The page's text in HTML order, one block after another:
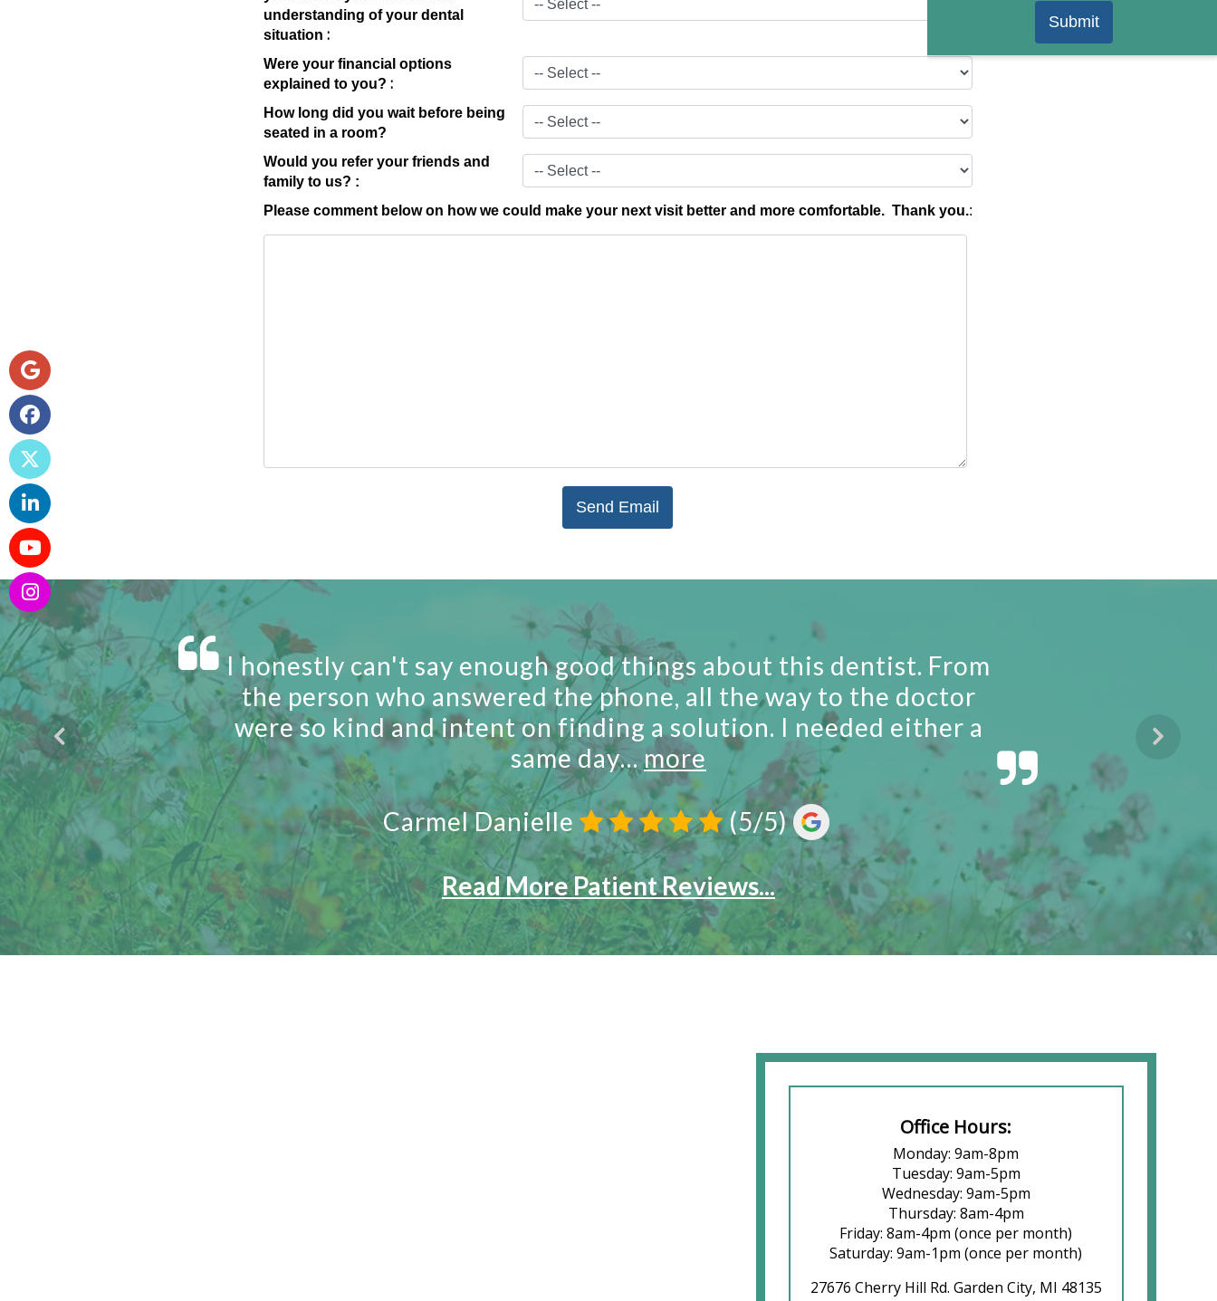
understanding of your dental
situation :
Were your financial options
explained to you? :
How long did you wait before being
seated in a room?
Would you refer your friends and
family to us? :
Please comment below on how we could make your next visit better and more comfortable. Thank you.:
Office Hours:
Monday: 9am-8pm
Tuesday: 9am-5pm
Wednesday: 9am-5pm
Thursday: 8am-4pm
Friday: 8am-4pm (once per month)
Saturday: 9am-1pm (once per month)
27676 Cherry Hill Rd. Garden City, MI 48135